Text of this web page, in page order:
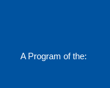
A Program of the: